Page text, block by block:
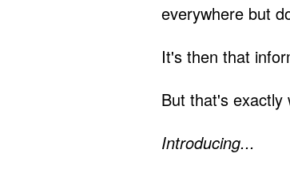
everywhere but
It's then that
But that's exactly
Introducing...